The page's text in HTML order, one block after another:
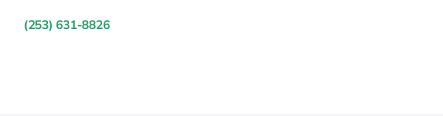
(253) 631-8826